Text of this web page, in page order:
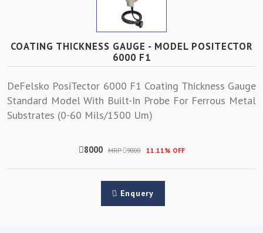
COATING THICKNESS GAUGE - MODEL POSITECTOR
6000 F1
DeFelsko PosiTector 6000 F1 Coating Thickness Gauge
Standard Model With Built-In Probe For Ferrous Metal
Substrates (0-60 Mils/1500 Um)
8000 MRP 9000 11.11% OFF
Enquery